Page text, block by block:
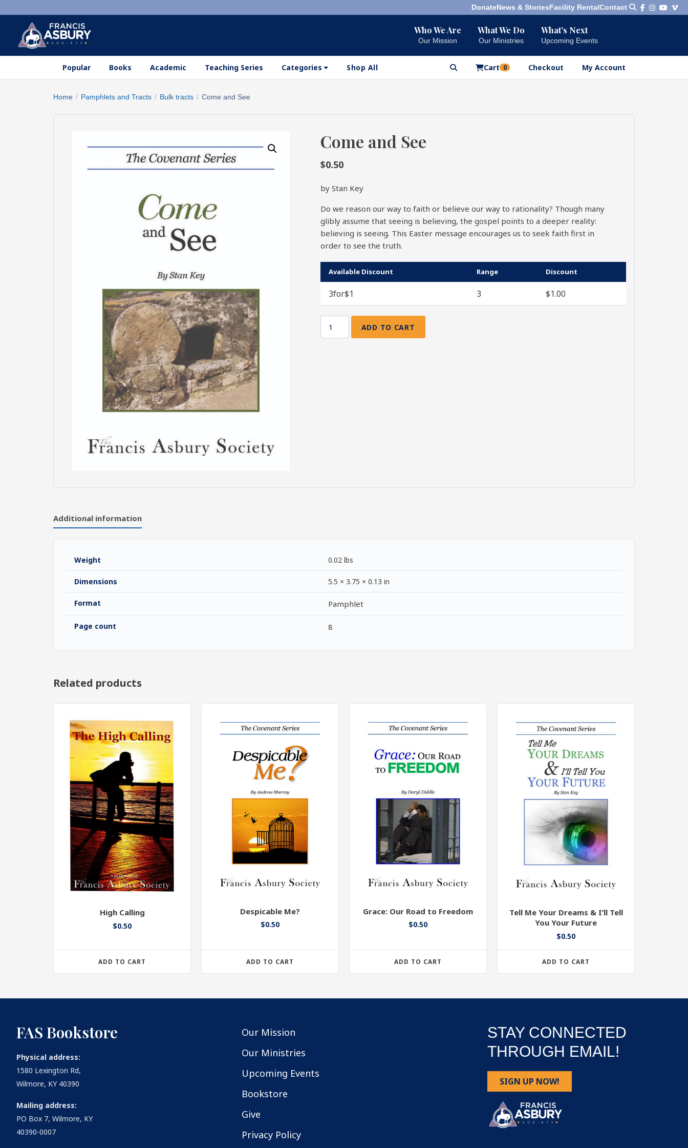
DonateNews & StoriesFacility RentalContact
Who We Are
Our Mission
What We Do
Our Ministries
What's Next
Upcoming Events
Popular Books Academic Teaching Series Categories Shop All Cart 0 Checkout My Account
×
Home / Pamphlets and Tracts / Bulk tracts / Come and See
Come and See
$0.50
by Stan Key
Do we reason our way to faith or believe our way to rationality? Though many
glibly assume that seeing is believing, the gospel points to a deeper reality:
believing is seeing. This Easter message encourages us to seek faith first in
order to see the truth.
Available Discount Range Discount
3for$1 3 $1.00
Come
ADD TO CART
Additional information
Weight 0.02 lbs
Dimensions 5.5 × 3.75 × 0.13 in
Format Pamphlet
Page count 8
Related products
High Calling
$0.50
ADD TO CART
Despicable Me?
$0.50
ADD TO CART
Grace: Our Road to Freedom
$0.50
ADD TO CART
Tell Me Your Dreams & I’ll Tell
You Your Future
$0.50
ADD TO CART
FAS Bookstore
Physical address:
1580 Lexington Rd,
Wilmore, KY 40390
Mailing address:
PO Box 7, Wilmore, KY
40390-0007
Our Mission
Our Ministries
Upcoming Events
Bookstore
Give
Privacy Policy
STAY CONNECTED
THROUGH EMAIL!
SIGN UP NOW!